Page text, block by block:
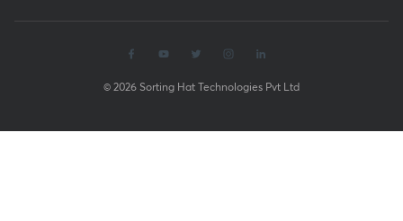
© 2026 Sorting Hat Technologies Pvt Ltd